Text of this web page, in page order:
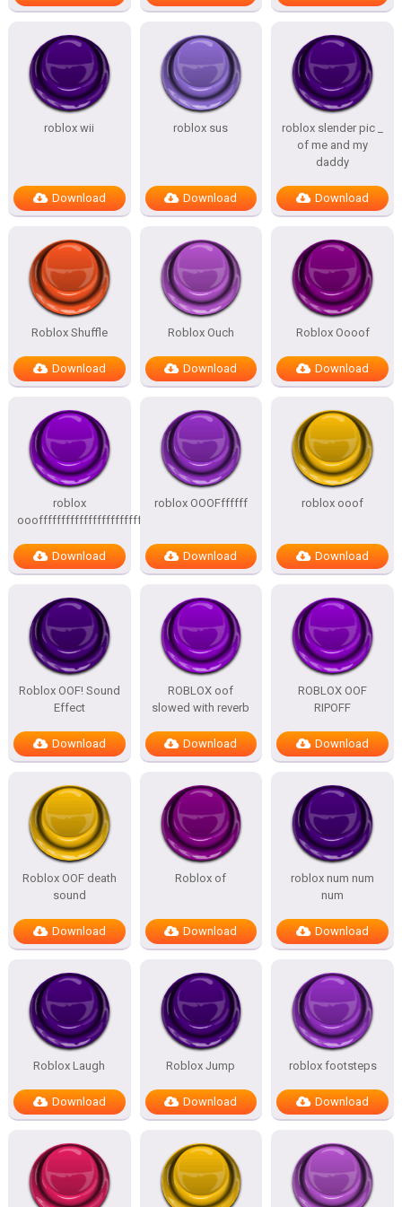
roblox wii
Download
roblox sus
Download
roblox slender pic _
of me and my
daddy
Download
Roblox Shuffle
Download
Roblox Ouch
Download
Roblox Oooof
Download
roblox
oooffffffffffffffffffffffffffffffffffffff
Download
roblox OOOFffffff
Download
roblox ooof
Download
Roblox OOF! Sound
Effect
Download
ROBLOX oof
slowed with reverb
Download
ROBLOX OOF
RIPOFF
Download
Roblox OOF death
sound
Download
Roblox of
Download
roblox num num
num
Download
Roblox Laugh
Download
Roblox Jump
Download
roblox footsteps
Download